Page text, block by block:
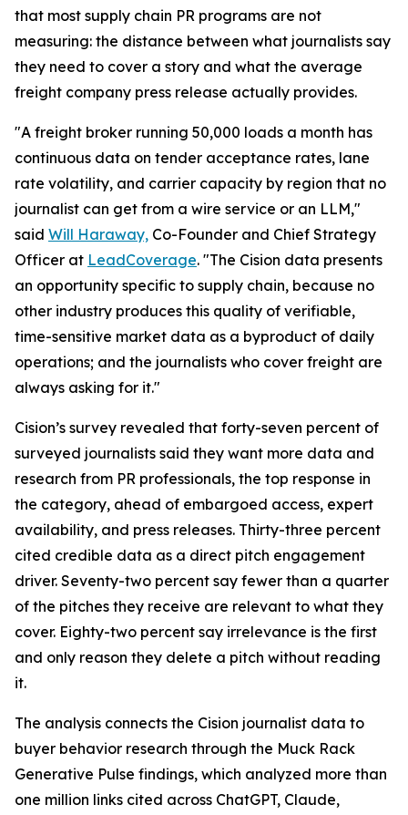
that most supply chain PR programs are not
measuring: the distance between what journalists say
they need to cover a story and what the average
freight company press release actually provides.
"A freight broker running 50,000 loads a month has
continuous data on tender acceptance rates, lane
rate volatility, and carrier capacity by region that no
journalist can get from a wire service or an LLM,"
said Will Haraway, Co-Founder and Chief Strategy
Officer at LeadCoverage. "The Cision data presents
an opportunity specific to supply chain, because no
other industry produces this quality of verifiable,
time-sensitive market data as a byproduct of daily
operations; and the journalists who cover freight are
always asking for it."
Cision’s survey revealed that forty-seven percent of
surveyed journalists said they want more data and
research from PR professionals, the top response in
the category, ahead of embargoed access, expert
availability, and press releases. Thirty-three percent
cited credible data as a direct pitch engagement
driver. Seventy-two percent say fewer than a quarter
of the pitches they receive are relevant to what they
cover. Eighty-two percent say irrelevance is the first
and only reason they delete a pitch without reading
it.
The analysis connects the Cision journalist data to
buyer behavior research through the Muck Rack
Generative Pulse findings, which analyzed more than
one million links cited across ChatGPT, Claude,